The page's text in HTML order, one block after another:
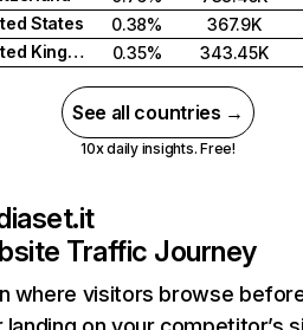
States
0.38%
367.9K
United Kingdom
0.35% 343.45K
See all countries →
10x daily insights. Free!
Traffic Journey
where visitors browse